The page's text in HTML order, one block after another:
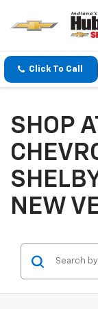
Click To Call
SHOP
NEW